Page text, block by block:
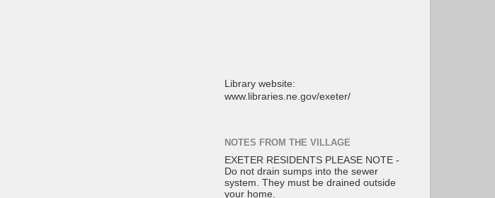
Library website:
www.libraries.ne.gov/exeter/
NOTES FROM THE VILLAGE
EXETER RESIDENTS PLEASE NOTE -
Do not drain sumps into the sewer
system. They must be drained outside
your home.